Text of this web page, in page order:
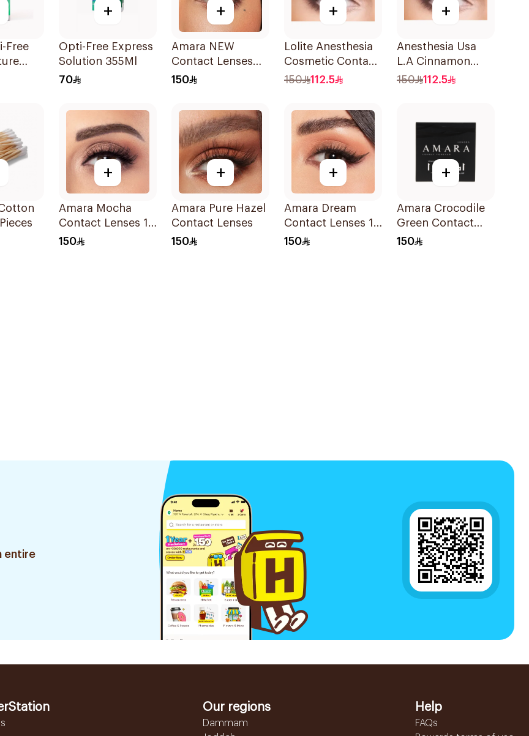
Free
+
Opti-Free Express
Solution 355Ml
70
+
Amara NEW
Contact Lenses
Pair Chai
150
+
Lolite Anesthesia
Cosmetic Contact
Lens
150 112.5
+
Anesthesia Usa
L.A Cinnamon
Contact Lenses
150 112.5
+
Amara Mocha
Contact Lenses 1
Piece
150
+
Amara Pure Hazel
Contact Lenses
150
+
Amara Dream
Contact Lenses 1
Piece
150
+
Amara Crocodile
Green Contact
Lenses 1Pieces
150
entire
Our regions
Dammam
Help
FAQs